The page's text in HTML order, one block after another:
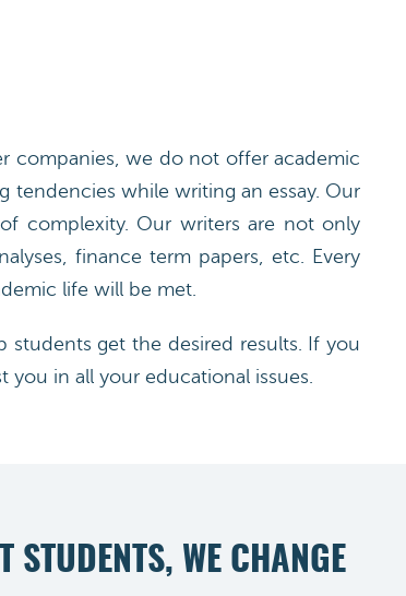
companies, we do not offer academic
tendencies while writing an essay. Our
complexity. Our writers are not only
finance term papers, etc. Every
life will be met.
students get the desired results. If you
you in all your educational issues.
STUDENTS, WE CHANGE